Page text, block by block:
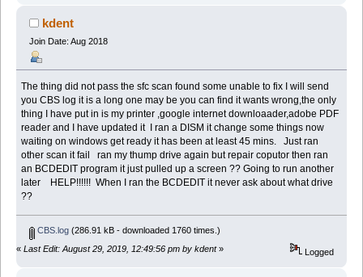
kdent
Join Date: Aug 2018
The thing did not pass the sfc scan found some unable to fix I will send
you CBS log it is a long one may be you can find it wants wrong,the only
thing I have put in is my printer ,google internet downloaader,adobe PDF
reader and I have updated it I ran a DISM it change some things now
waiting on windows get ready it has been at least 45 mins. Just ran
other scan it fail ran my thump drive again but repair coputor then ran
an BCDEDIT program it just pulled up a screen ?? Going to run another
later HELP!!!!!! When I ran the BCDEDIT it never ask about what drive
??
CBS.log(286.91 kB - downloaded 1760 times.)
« Last Edit: August 29, 2019, 12:49:56 pm by kdent» Logged